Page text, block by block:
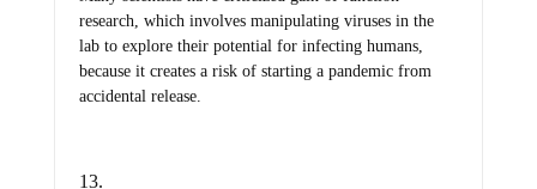
research, which involves manipulating viruses in the
lab to explore their potential for infecting humans,
because it creates a risk of starting a pandemic from
accidental release.